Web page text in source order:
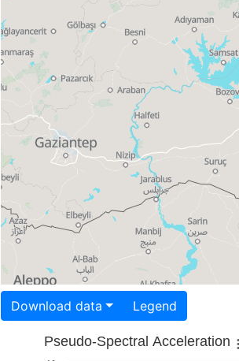
Download data Legend
Pseudo-Spectral Acceleration